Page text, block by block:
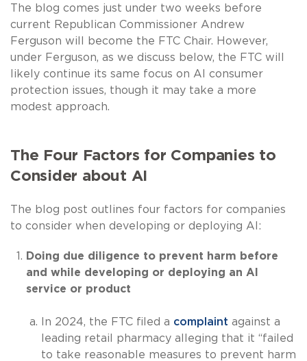
The blog comes just under two weeks before
current Republican Commissioner Andrew
Ferguson will become the FTC Chair. However,
under Ferguson, as we discuss below, the FTC will
likely continue its same focus on AI consumer
protection issues, though it may take a more
modest approach.
The Four Factors for Companies to
Consider about AI
The blog post outlines four factors for companies
to consider when developing or deploying AI:
Doing due diligence to prevent harm before
and while developing or deploying an AI
service or product
In 2024, the FTC filed a complaint against a
leading retail pharmacy alleging that it “failed
to take reasonable measures to prevent harm